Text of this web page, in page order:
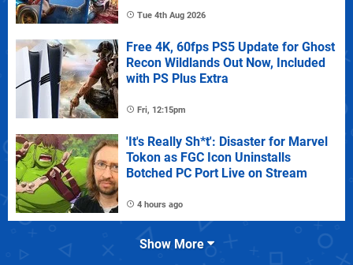
Tue 4th Aug 2026
Free 4K, 60fps PS5 Update for Ghost
Recon Wildlands Out Now, Included
with PS Plus Extra
Fri, 12:15pm
'It's Really Sh*t': Disaster for Marvel
Tokon as FGC Icon Uninstalls
Botched PC Port Live on Stream
4 hours ago
Show More